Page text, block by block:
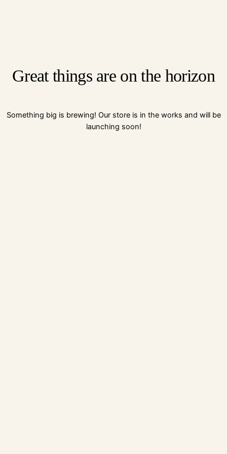
Great things are on the horizon
Something big is brewing! Our store is in the works and will be
launching soon!